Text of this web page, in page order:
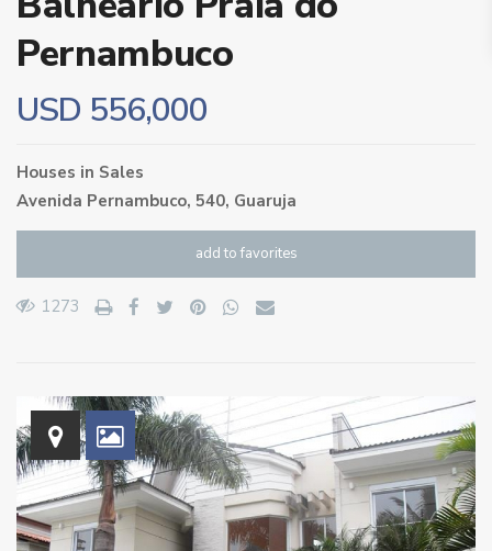
Pernambuco
USD 556,000
Houses in Sales
Avenida Pernambuco, 540, Guaruja
add to favorites
1273